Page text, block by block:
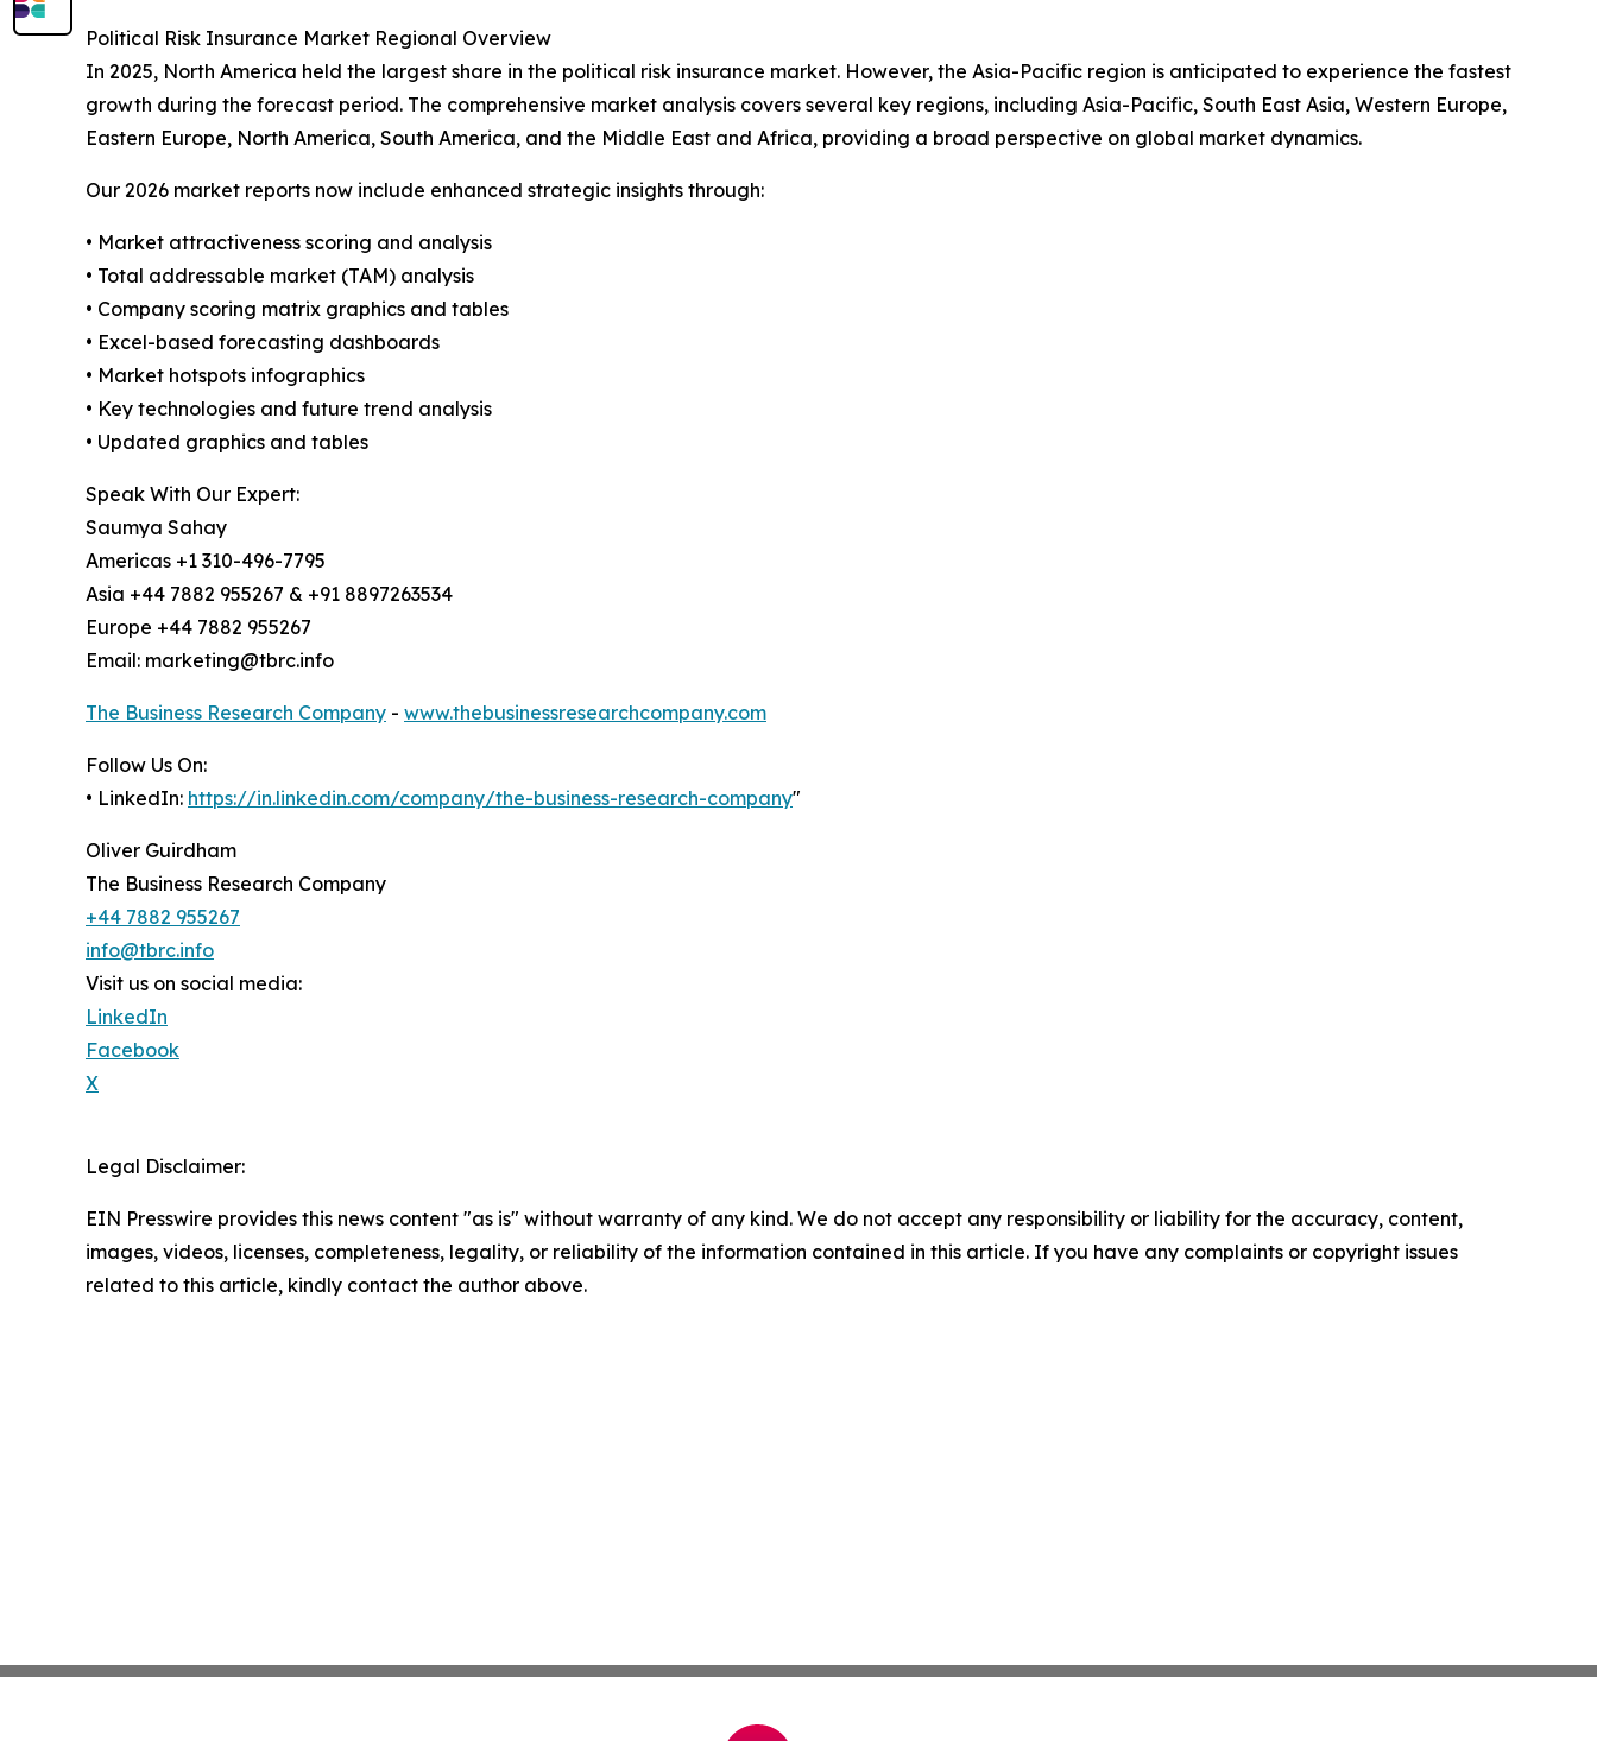
Political Risk Insurance Market Regional Overview
In 2025, North America held the largest share in the political risk insurance market. However, the Asia-Pacific region is anticipated to experience the fastest
growth during the forecast period. The comprehensive market analysis covers several key regions, including Asia-Pacific, South East Asia, Western Europe,
Eastern Europe, North America, South America, and the Middle East and Africa, providing a broad perspective on global market dynamics.
Our 2026 market reports now include enhanced strategic insights through:
• Market attractiveness scoring and analysis
• Total addressable market (TAM) analysis
• Company scoring matrix graphics and tables
• Excel-based forecasting dashboards
• Market hotspots infographics
• Key technologies and future trend analysis
• Updated graphics and tables
Speak With Our Expert:
Saumya Sahay
Americas +1 310-496-7795
Asia +44 7882 955267 & +91 8897263534
Europe +44 7882 955267
Email: marketing@tbrc.info
The Business Research Company - www.thebusinessresearchcompany.com
Follow Us On:
• LinkedIn: https://in.linkedin.com/company/the-business-research-company"
Oliver Guirdham
The Business Research Company
+44 7882 955267
info@tbrc.info
Visit us on social media:
LinkedIn
Facebook
X
Legal Disclaimer:
EIN Presswire provides this news content "as is" without warranty of any kind. We do not accept any responsibility or liability for the accuracy, content,
images, videos, licenses, completeness, legality, or reliability of the information contained in this article. If you have any complaints or copyright issues
related to this article, kindly contact the author above.